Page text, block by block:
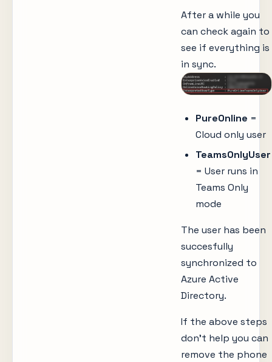
After a while you
can check again to
see if everything is
in sync.
PureOnline =
Cloud only user
TeamsOnlyUser
= User runs in
Teams Only
mode
The user has been
succesfully
synchronized to
Azure Active
Directory.
If the above steps
don’t help you can
remove the phone